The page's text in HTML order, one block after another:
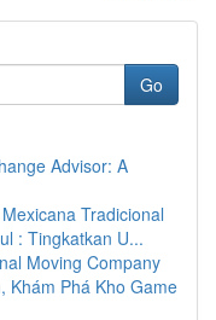
Go
Advisor: A
Tradicional
: Tingkatkan U...
Moving Company
Khám Phá Kho Game